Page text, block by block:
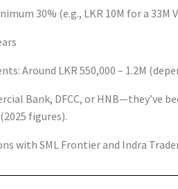
30% (e.g., LKR 10M for a 33M
Around LKR 550,000 – 1.2M
Bank, DFCC, or HNB—they’ve
figures).
with SML Frontier and Indra